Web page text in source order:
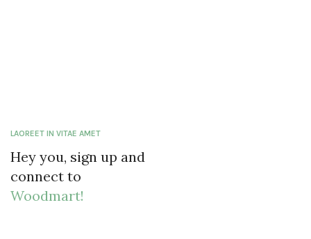
LAOREET IN VITAE AMET
Hey you, sign up and
connect to
Woodmart!